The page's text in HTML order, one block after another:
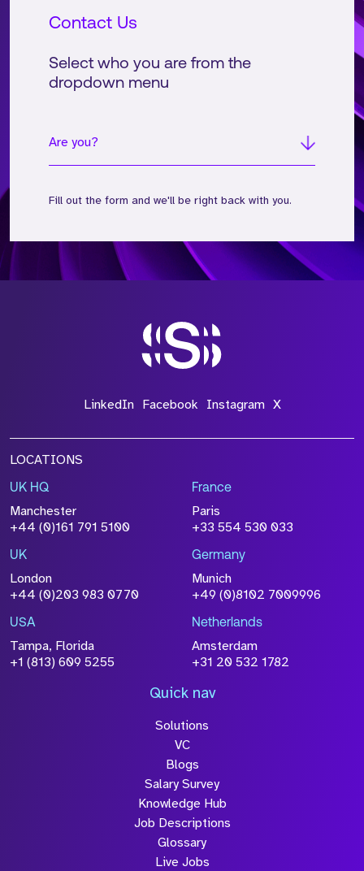
Contact Us
Select who you are from the
dropdown menu
Are you?
Fill out the form and we'll be right back with you.
*Field Required
File Name
Size
Drop files to attach, orbrowse
Attach CV
Please click this box to
acknowledge that the information
you have provided will be
processed in accordance with our
Privacy Policy
LinkedIn Facebook Instagram X
LOCATIONS
UK HQ
Manchester
+44 (0)161 791 5100
France
Paris
+33 554 530 033
UK
London
+44 (0)203 983 0770
Germany
Munich
+49 (0)8102 7009996
USA
Tampa, Florida
+1 (813) 609 5255
Netherlands
Amsterdam
+31 20 532 1782
Quick nav
Solutions
VC
Blogs
Salary Survey
Knowledge Hub
Job Descriptions
Glossary
Live Jobs